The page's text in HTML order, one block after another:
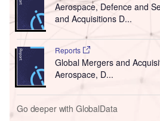
Aerospace, Defence and
and Acquisitions D...
Reports
Global Mergers and
Aerospace, D...
Go deeper with GlobalData